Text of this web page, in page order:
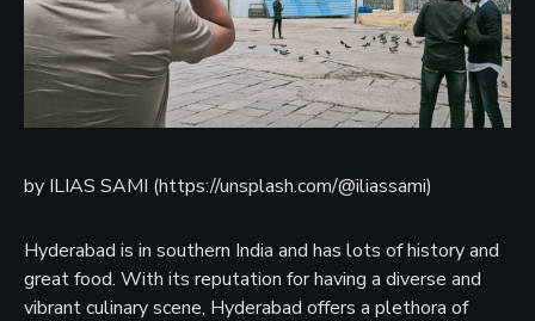
by ILIAS SAMI (https://unsplash.com/@iliassami)
Hyderabad is in southern India and has lots of history and
great food. With its reputation for having a diverse and
vibrant culinary scene, Hyderabad offers a plethora of